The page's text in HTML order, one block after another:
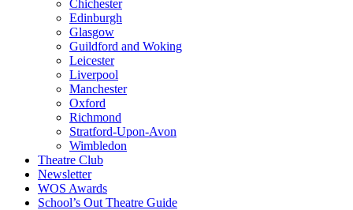
Chichester
Edinburgh
Glasgow
Guildford and Woking
Leicester
Liverpool
Manchester
Oxford
Richmond
Stratford-Upon-Avon
Wimbledon
Theatre Club
Newsletter
WOS Awards
School’s Out Theatre Guide